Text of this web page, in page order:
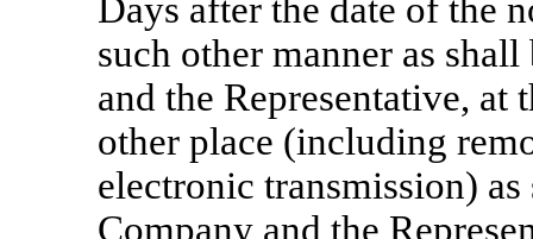
Days after the date of the
such other manner as
and the Representative,
other place (including
electronic transmission)
Company and the